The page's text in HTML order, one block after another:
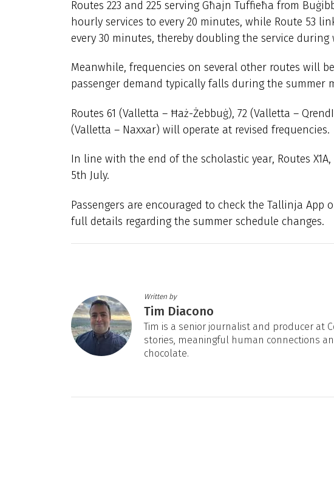
Routes 223 and 225 serving Għajn Tuffieħa from
hourly services to every 20 minutes, while Route 53
every 30 minutes, thereby doubling the service during
Meanwhile, frequencies on several other routes will
passenger demand typically falls during the summer
Routes 61 (Valletta – Ħaż-Żebbuġ), 72 (Valletta –
(Valletta – Naxxar) will operate at revised frequencies.
In line with the end of the scholastic year, Routes
5th July.
Passengers are encouraged to check the Tallinja App
full details regarding the summer schedule changes.
Written by
Tim Diacono
Tim is a senior journalist and producer at
stories, meaningful human connections
chocolate.